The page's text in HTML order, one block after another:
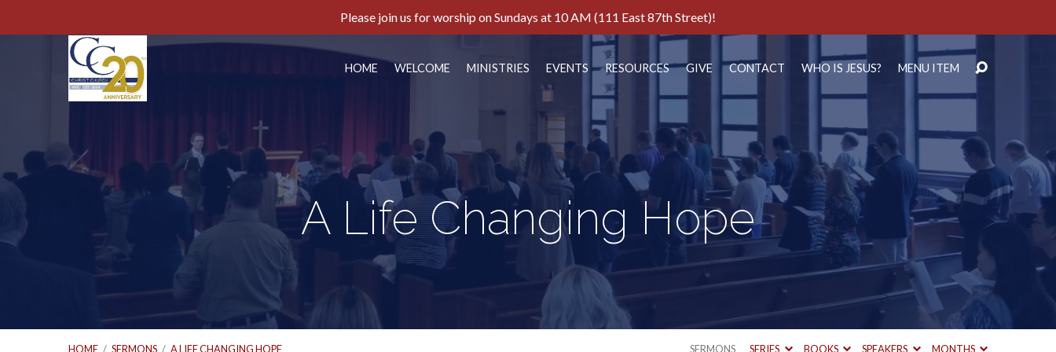
Please join us for worship on Sundays at 10 AM (111 East 87th Street)!
HOME WELCOME MINISTRIES EVENTS RESOURCES GIVE CONTACT WHO IS JESUS? MENU ITEM
A Life Changing Hope
HOME / SERMONS / A LIFE CHANGING HOPE SERMONS SERIES BOOKS SPEAKERS MONTHS